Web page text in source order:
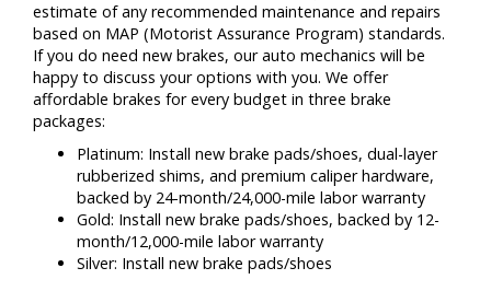
estimate of any recommended maintenance and repairs
based on MAP (Motorist Assurance Program) standards.
If you do need new brakes, our auto mechanics will be
happy to discuss your options with you. We offer
affordable brakes for every budget in three brake
packages:
Platinum: Install new brake pads/shoes, dual-layer
rubberized shims, and premium caliper hardware,
backed by 24-month/24,000-mile labor warranty
Gold: Install new brake pads/shoes, backed by 12-
month/12,000-mile labor warranty
Silver: Install new brake pads/shoes